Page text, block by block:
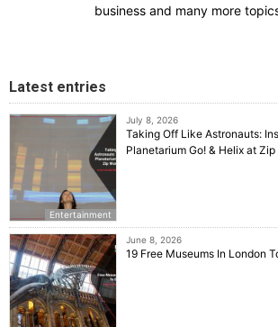
business and many more
Latest entries
Entertainment
July 8, 2026
Taking Off Like Astronauts:
Planetarium Go! & Helix at Zip
June 8, 2026
19 Free Museums In London